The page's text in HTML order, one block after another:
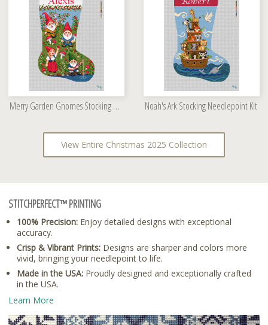
Merry Garden Gnomes Stocking Needlepoint Kit Noah's Ark Stocking Needlepoint Kit
View Entire Christmas 2025 Collection
STITCHPERFECT™ PRINTING
100% Precision: Enjoy detailed designs with exceptional
accuracy.
Crisp & Vibrant Prints: Designs are sharper and colors more
vivid, bringing your needlepoint to life.
Made in the USA: Proudly designed and exceptionally crafted
in the USA.
Learn More